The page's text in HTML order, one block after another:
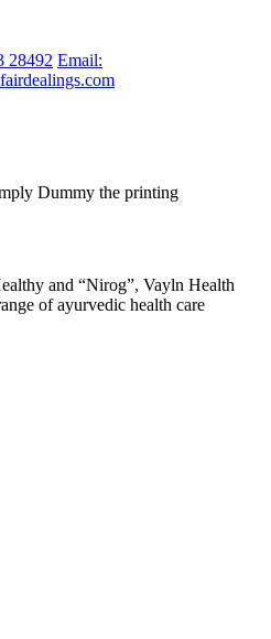
28492 Email:
Dummy the printing
and “Nirog”, Vayln Health
of ayurvedic health care